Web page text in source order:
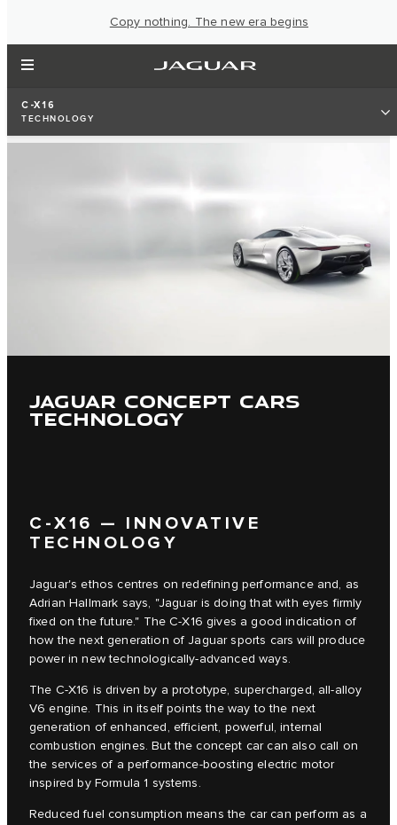
Copy nothing. The new era begins
C-X16
TECHNOLOGY
JAGUAR CONCEPT CARS
TECHNOLOGY
C‑X16 — INNOVATIVE
TECHNOLOGY
Jaguar's ethos centres on redefining performance and, as
Adrian Hallmark says, "Jaguar is doing that with eyes firmly
fixed on the future." The C‑X16 gives a good indication of
how the next generation of Jaguar sports cars will produce
power in new technologically-advanced ways.
The C‑X16 is driven by a prototype, supercharged, all-alloy
V6 engine. This in itself points the way to the next
generation of enhanced, efficient, powerful, internal
combustion engines. But the concept car can also call on
the services of a performance-boosting electric motor
inspired by Formula 1 systems.
Reduced fuel consumption means the car can perform as a